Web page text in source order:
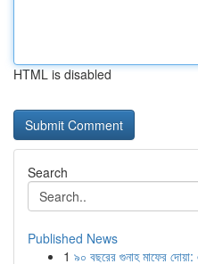
HTML is disabled
Search
Published News
1 ৯০ বছরের গুনাহ মাফের